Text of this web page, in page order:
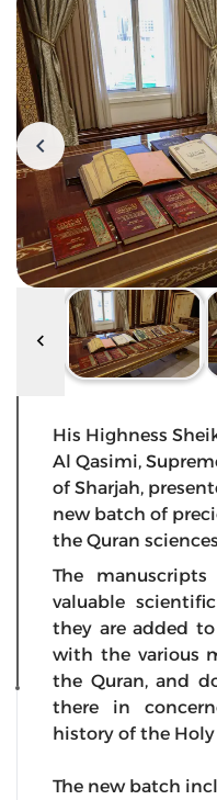
His Highness
Al Qasimi,
of Sharjah,
new batch of
the Quran
The
valuable
they are added
with the various
the Quran, and
there in
history of the Holy
The new batch